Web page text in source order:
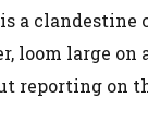
a clandestine
loom large
reporting on